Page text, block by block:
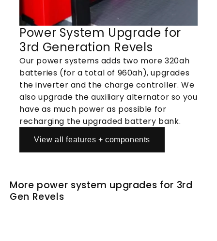
Power System Upgrade for
3rd Generation Revels
Our power systems adds two more 320ah
batteries (for a total of 960ah), upgrades
the inverter and the charge controller. We
also upgrade the auxiliary alternator so you
have as much power as possible for
recharging the upgraded battery bank.
View all features + components
More power system upgrades for 3rd
Gen Revels